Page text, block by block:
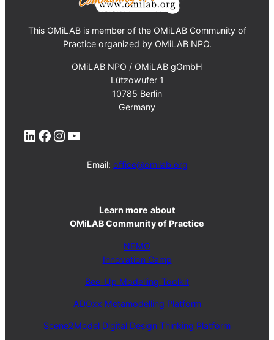
This OMiLAB is member of the OMiLAB Community of
Practice organized by OMiLAB NPO.
OMiLAB NPO / OMiLAB gGmbH
Lützowufer 1
10785 Berlin
Germany
LinkedIn Facebook Instagram YouTube
Email: office@omilab.org
Learn more about
OMiLAB Community of Practice
NEMO
Innovation Camp
Bee-Up Modelling Toolkit
ADOxx Metamodelling Platform
Scene2Model Digital Design Thinking Platform